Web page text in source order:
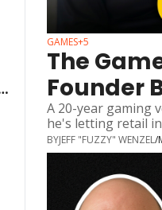
GAMES+5
The
Founder
A 20-year gaming
he's letting retail
BYJEFF "FUZZY" WENZEL/